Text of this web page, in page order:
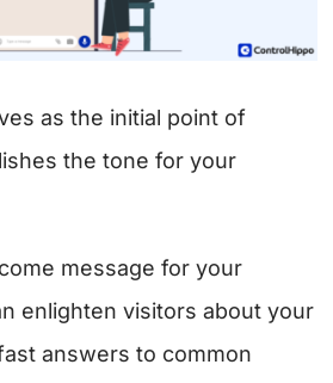
as the initial point of
the tone for your
message for your
enlighten visitors about your
answers to common